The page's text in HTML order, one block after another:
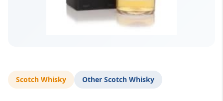
Scotch Whisky Other Scotch Whisky